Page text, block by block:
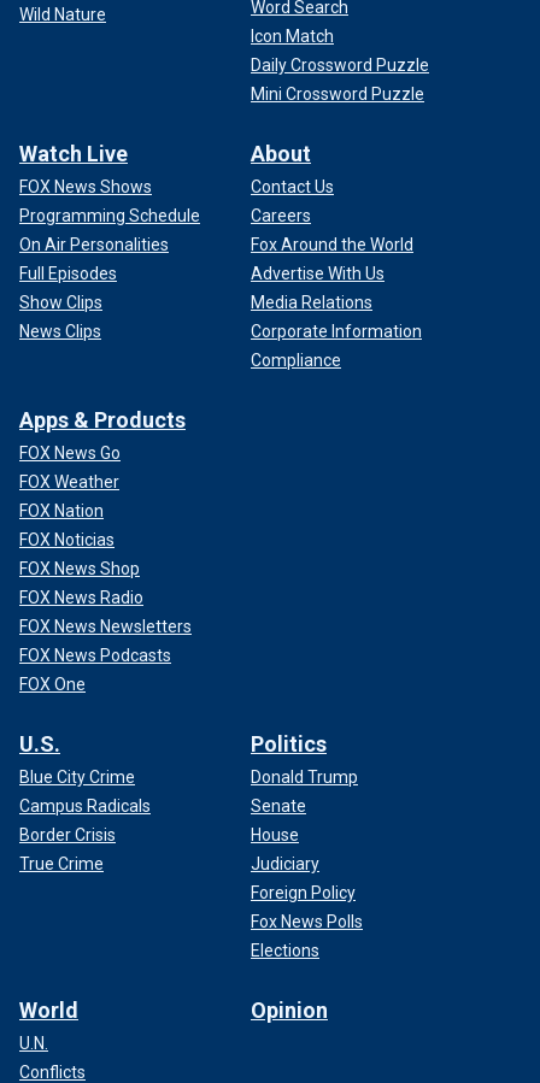
Wild Nature
Word Search
Icon Match
Daily Crossword Puzzle
Mini Crossword Puzzle
Watch Live
FOX News Shows
Programming Schedule
On Air Personalities
Full Episodes
Show Clips
News Clips
About
Contact Us
Careers
Fox Around the World
Advertise With Us
Media Relations
Corporate Information
Compliance
Apps & Products
FOX News Go
FOX Weather
FOX Nation
FOX Noticias
FOX News Shop
FOX News Radio
FOX News Newsletters
FOX News Podcasts
FOX One
U.S.
Blue City Crime
Campus Radicals
Border Crisis
True Crime
Politics
Donald Trump
Senate
House
Judiciary
Foreign Policy
Fox News Polls
Elections
World
U.N.
Conflicts
Opinion